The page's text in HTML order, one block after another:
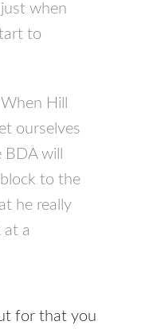
when
to
Hill
ourselves
will
to the
he really
at a
for that you